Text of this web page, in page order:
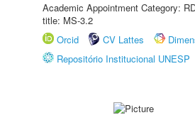
Academic Appointment Category:
title: MS-3.2
Orcid
CV Lattes
Repositório Institucional UNESP